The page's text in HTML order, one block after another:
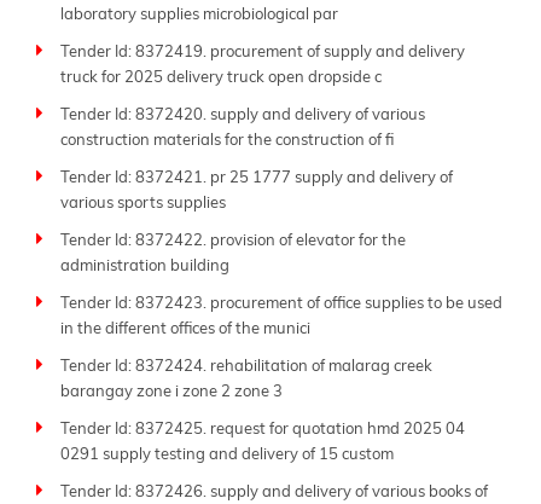
laboratory supplies microbiological par
Tender Id: 8372419. procurement of supply and delivery
truck for 2025 delivery truck open dropside c
Tender Id: 8372420. supply and delivery of various
construction materials for the construction of fi
Tender Id: 8372421. pr 25 1777 supply and delivery of
various sports supplies
Tender Id: 8372422. provision of elevator for the
administration building
Tender Id: 8372423. procurement of office supplies to be used
in the different offices of the munici
Tender Id: 8372424. rehabilitation of malarag creek
barangay zone i zone 2 zone 3
Tender Id: 8372425. request for quotation hmd 2025 04
0291 supply testing and delivery of 15 custom
Tender Id: 8372426. supply and delivery of various books of